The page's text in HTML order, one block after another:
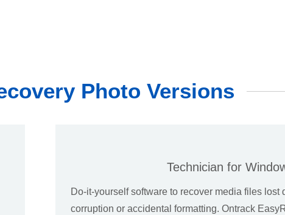
Photo Versions
Technician for
Do-it-yourself software to recover media files lost
corruption or accidental formatting. Ontrack